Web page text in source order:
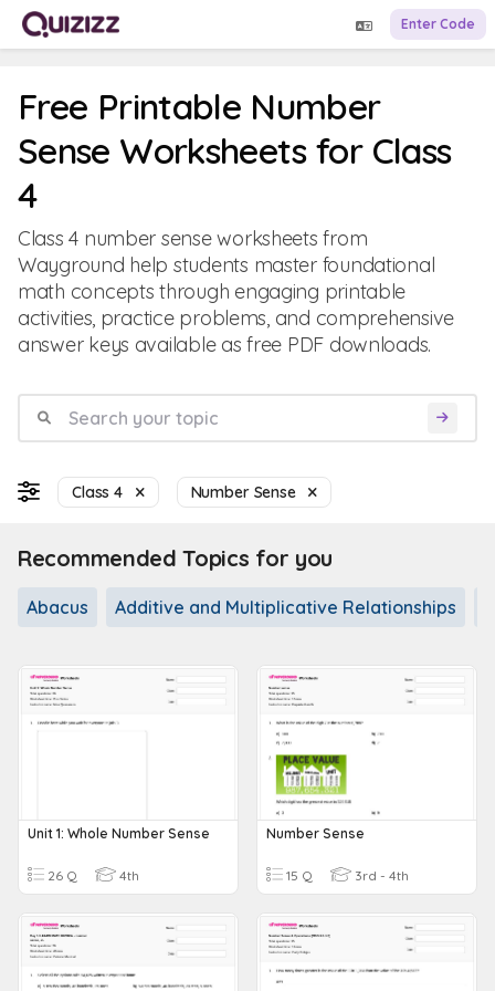
Enter Code
Free Printable Number
Sense Worksheets for Class
4
Class 4 number sense worksheets from
Wayground help students master foundational
math concepts through engaging printable
activities, practice problems, and comprehensive
answer keys available as free PDF downloads.
Class 4 Number Sense
Recommended Topics for you
Abacus Additive and Multiplicative Relationships
Unit 1: Whole Number Sense
26 Q 4th
Number Sense
15 Q 3rd - 4th